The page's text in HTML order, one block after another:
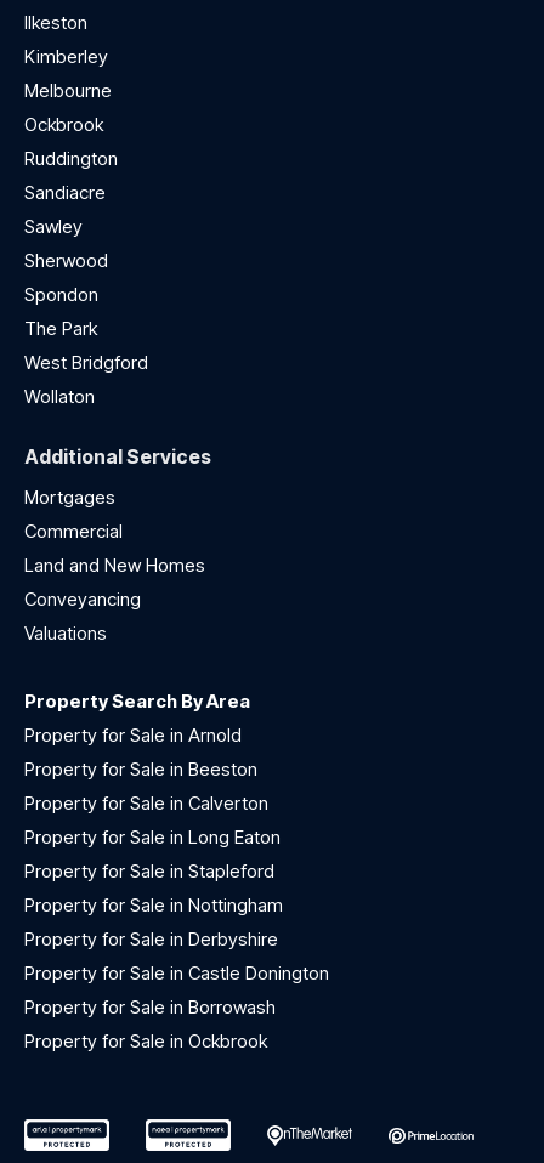
Ilkeston
Kimberley
Melbourne
Ockbrook
Ruddington
Sandiacre
Sawley
Sherwood
Spondon
The Park
West Bridgford
Wollaton
Additional Services
Mortgages
Commercial
Land and New Homes
Conveyancing
Valuations
Property Search By Area
Property for Sale in Arnold
Property for Sale in Beeston
Property for Sale in Calverton
Property for Sale in Long Eaton
Property for Sale in Stapleford
Property for Sale in Nottingham
Property for Sale in Derbyshire
Property for Sale in Castle Donington
Property for Sale in Borrowash
Property for Sale in Ockbrook